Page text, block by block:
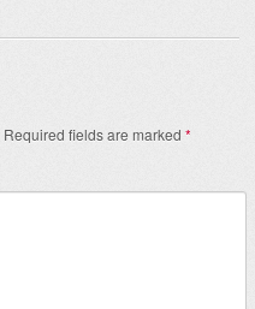
Required fields are marked *